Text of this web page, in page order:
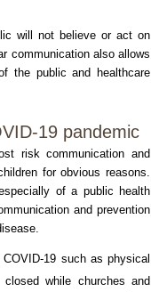
will not believe or act on
communication also allows
the public and healthcare
19 pandemic
risk communication and
for obvious reasons.
of a public health
and prevention
19 such as physical
while churches and